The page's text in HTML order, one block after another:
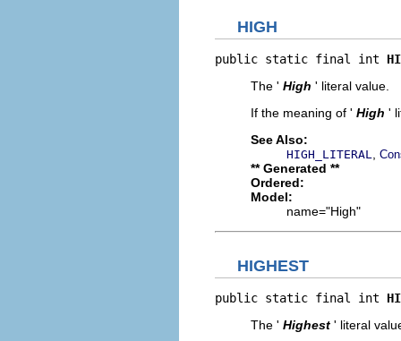
HIGH
public static final int
The ' High ' literal value.
If the meaning of ' High '
See Also:
HIGH_LITERAL
** Generated **
Ordered:
Model:
name="High"
HIGHEST
public static final int
The ' Highest ' literal